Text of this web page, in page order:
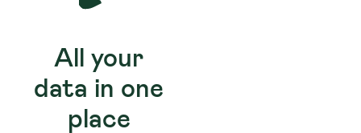
All your
data in one
place